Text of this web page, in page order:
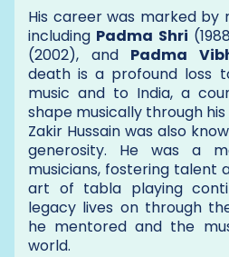
His career was marked by
including Padma Shri
(2002), and Padma
death is a profound loss
music and to India, a
shape musically through
Zakir Hussain was also
generosity. He was a
musicians, fostering talent
art of tabla playing
legacy lives on through
he mentored and the
world.